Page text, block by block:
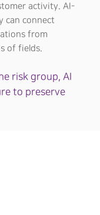
activity. AI-
can connect
from
of fields.
risk group, AI
to preserve